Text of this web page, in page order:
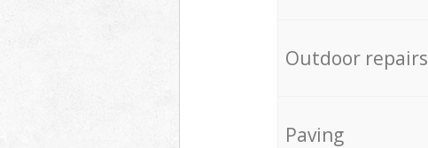
Outdoor repairs
Paving